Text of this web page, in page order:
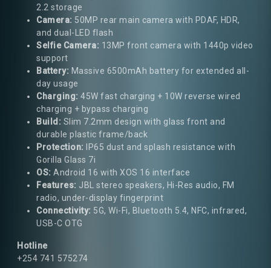
2.2 storage
Camera: 50MP rear main camera with PDAF, HDR,
and dual-LED flash
Selfie Camera: 13MP front camera with 1440p video
support
Battery: Massive 6500mAh battery for extended all-
day usage
Charging: 45W fast charging + 10W reverse wired
charging + bypass charging
Build: Slim 7.2mm design with glass front and
durable plastic frame/back
Protection: IP65 dust and splash resistance with
Gorilla Glass 7i
OS: Android 16 with XOS 16 interface
Features: JBL stereo speakers, Hi-Res audio, FM
radio, under-display fingerprint
Connectivity: 5G, Wi-Fi, Bluetooth 5.4, NFC, infrared,
USB-C OTG
Hotline
+254 741 575274